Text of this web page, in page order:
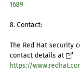
1689
8. Contact:
The Red Hat security
contact details at
https://